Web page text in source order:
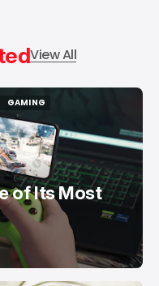
View All
GAMING
GAMING
of Its Most